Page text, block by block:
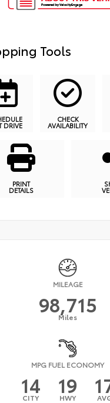
Tools
DRIVE
CHECK
AVAILABILITY
PRINT
DETAILS
MILEAGE
98,715
Miles
MPG FUEL ECONOMY
14
CITY 19
HWY